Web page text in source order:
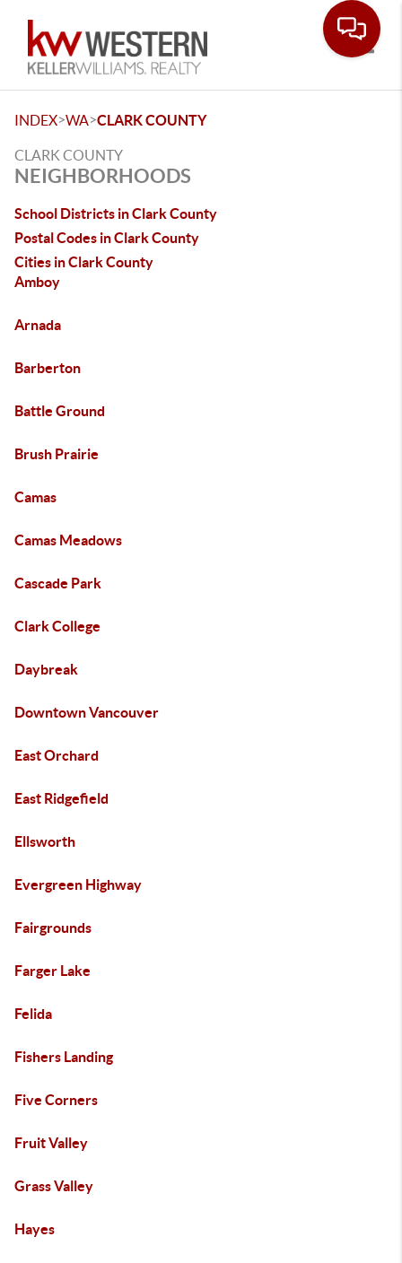
INDEX>WA>CLARK COUNTY
CLARK COUNTY
NEIGHBORHOODS
School Districts in Clark County
Postal Codes in Clark County
Cities in Clark County
Amboy
Arnada
Barberton
Battle Ground
Brush Prairie
Camas
Camas Meadows
Cascade Park
Clark College
Daybreak
Downtown Vancouver
East Orchard
East Ridgefield
Ellsworth
Evergreen Highway
Fairgrounds
Farger Lake
Felida
Fishers Landing
Five Corners
Fruit Valley
Grass Valley
Hayes